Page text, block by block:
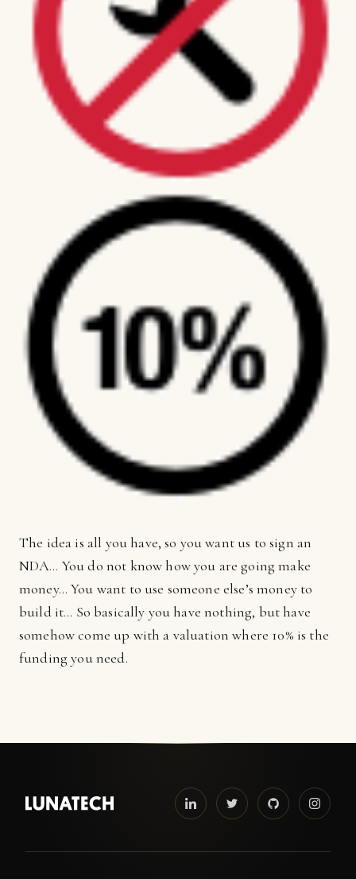
The idea is all you have, so you want us to sign an
NDA… You do not know how you are going make
money… You want to use someone else’s money to
build it… So basically you have nothing, but have
somehow come up with a valuation where 10% is the
funding you need.